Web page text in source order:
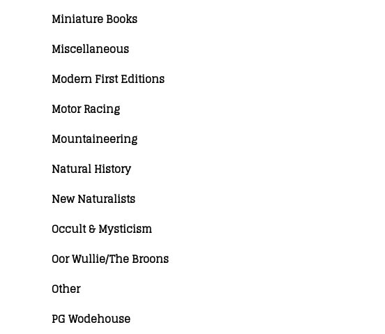
Miniature Books
Miscellaneous
Modern First Editions
Motor Racing
Mountaineering
Natural History
New Naturalists
Occult & Mysticism
Oor Wullie/The Broons
Other
PG Wodehouse